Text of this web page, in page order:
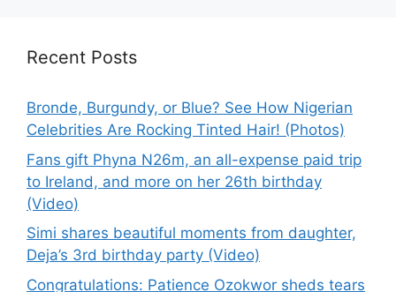
Recent Posts
Bronde, Burgundy, or Blue? See How Nigerian
Celebrities Are Rocking Tinted Hair! (Photos)
Fans gift Phyna N26m, an all-expense paid trip
to Ireland, and more on her 26th birthday
(Video)
Simi shares beautiful moments from daughter,
Deja’s 3rd birthday party (Video)
Congratulations: Patience Ozokwor sheds tears